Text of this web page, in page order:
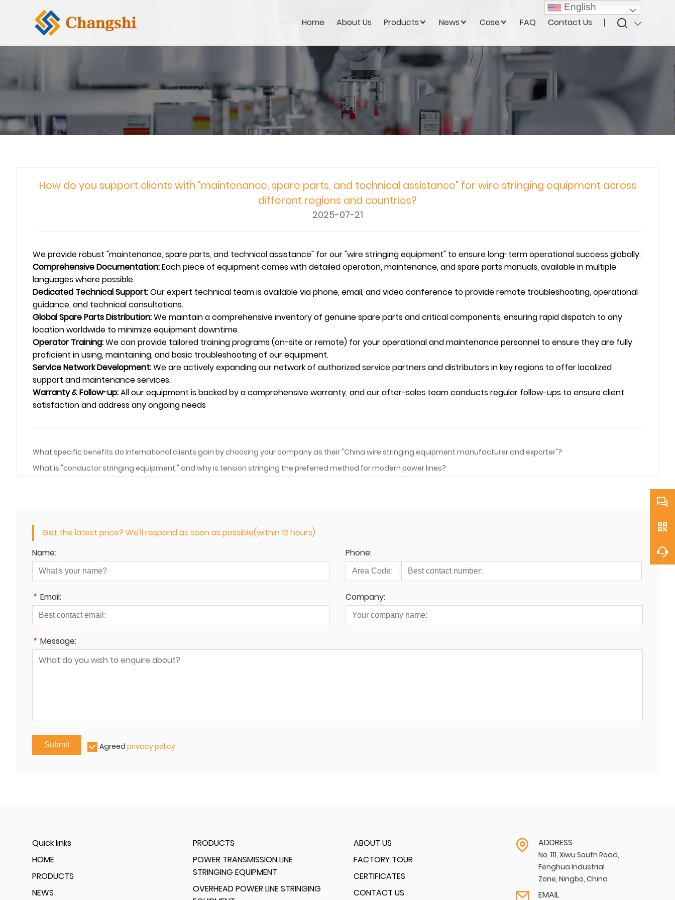
Home About Us Products News Case FAQ Contact Us
How do you support clients with "maintenance, spare parts, and technical assistance" for wire stringing equipment across
different regions and countries?
2025-07-21
We provide robust "maintenance, spare parts, and technical assistance" for our "wire stringing equipment" to ensure long-term operational success globally:
Comprehensive Documentation:Each piece of equipment comes with detailed operation, maintenance, and spare parts manuals, available in multiple
languages where possible.
Dedicated Technical Support:Our expert technical team is available via phone, email, and video conference to provide remote troubleshooting, operational
guidance, and technical consultations.
Global Spare Parts Distribution:We maintain a comprehensive inventory of genuine spare parts and critical components, ensuring rapid dispatch to any
location worldwide to minimize equipment downtime.
Operator Training:We can provide tailored training programs (on-site or remote) for your operational and maintenance personnel to ensure they are fully
proficient in using, maintaining, and basic troubleshooting of our equipment.
Service Network Development:We are actively expanding our network of authorized service partners and distributors in key regions to offer localized
support and maintenance services.
Warranty & Follow-up:All our equipment is backed by a comprehensive warranty, and our after-sales team conducts regular follow-ups to ensure client
satisfaction and address any ongoing needs
What specific benefits do international clients gain by choosing your company as their "China wire stringing equipment manufacturer and exporter"?
What is "conductor stringing equipment," and why is tension stringing the preferred method for modern power lines?
Get the latest price? We'll respond as soon as possible(within 12 hours)
Name:
Phone:
* Email: Company:
* Message:
Submit Agreed privacy policy
Quick links
HOME
PRODUCTS
NEWS
PRODUCTS
POWER TRANSMISSION LINE
STRINGING EQUIPMENT
OVERHEAD POWER LINE STRINGING
ABOUT US
FACTORY TOUR
CERTIFICATES
CONTACT US
ADDRESS
No. 111, Xiwu South Road,
Fenghua Industrial
Zone, Ningbo, China
EMAIL
English